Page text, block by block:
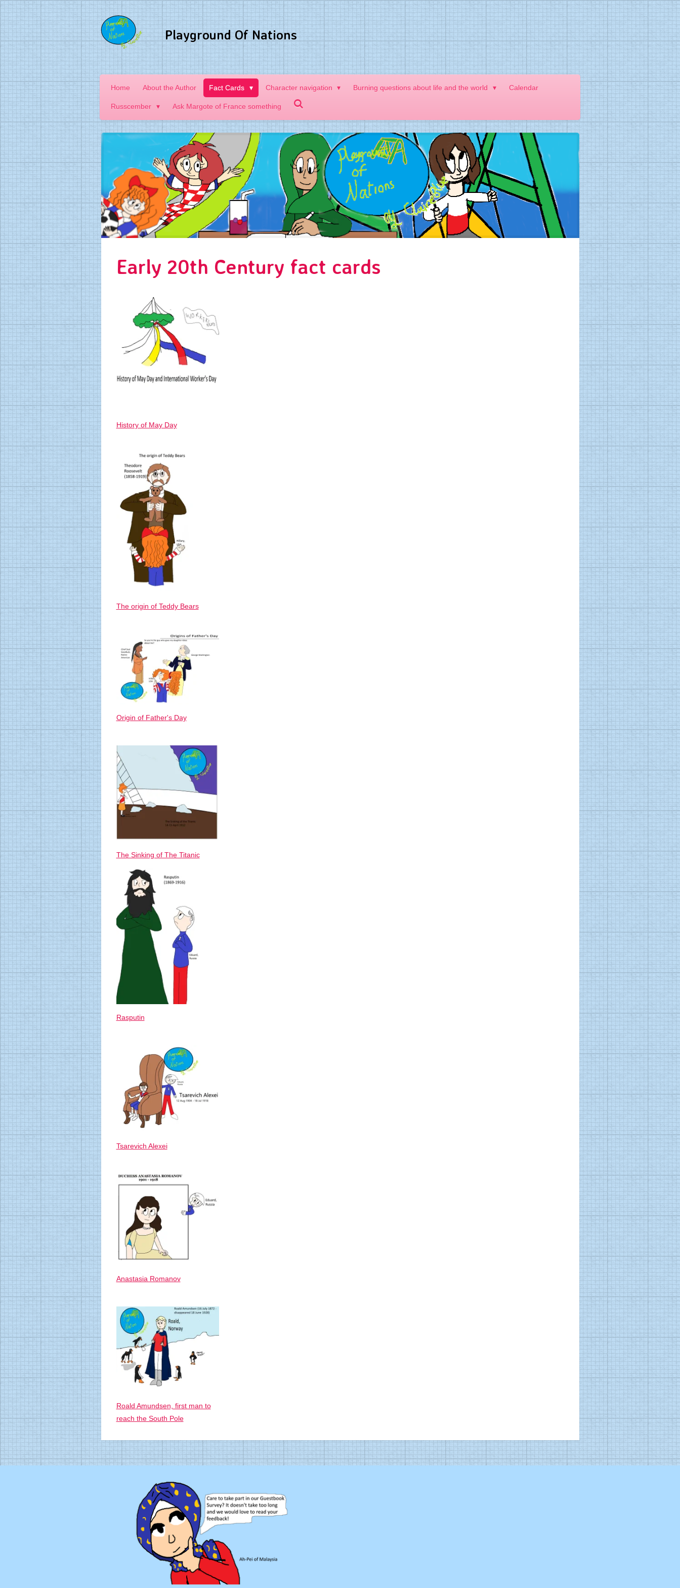
Skip
to
main
content
Playground Of Nations
Home About the Author Fact Cards Character navigation Burning questions about life and the world Calendar
Russcember Ask Margote of France something
Early 20th Century fact cards
History of May Day
The origin of Teddy Bears
Origin of Father's Day
The Sinking of The Titanic
Rasputin
Tsarevich Alexei
Anastasia Romanov
Roald Amundsen, first man to
reach the South Pole